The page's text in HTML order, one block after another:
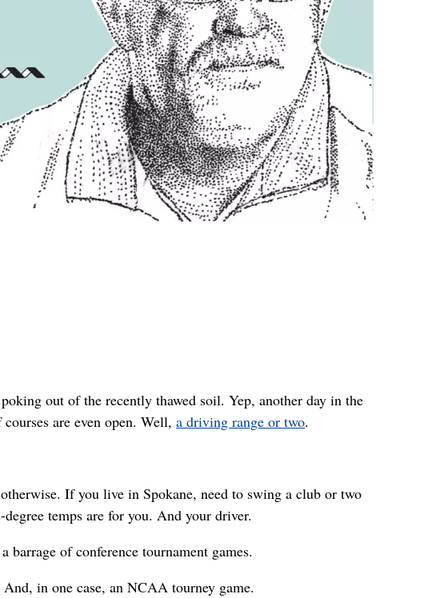
out of the recently thawed soil. Yep, another day in the
are even open. Well, a driving range or two.
If you live in Spokane, need to swing a club or two
temps are for you. And your driver.
of conference tournament games.
And, in one case, an NCAA tourney game.